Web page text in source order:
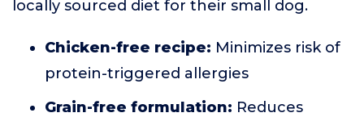
locally sourced diet for their small dog.
Chicken-free recipe: Minimizes risk of
protein-triggered allergies
Grain-free formulation: Reduces